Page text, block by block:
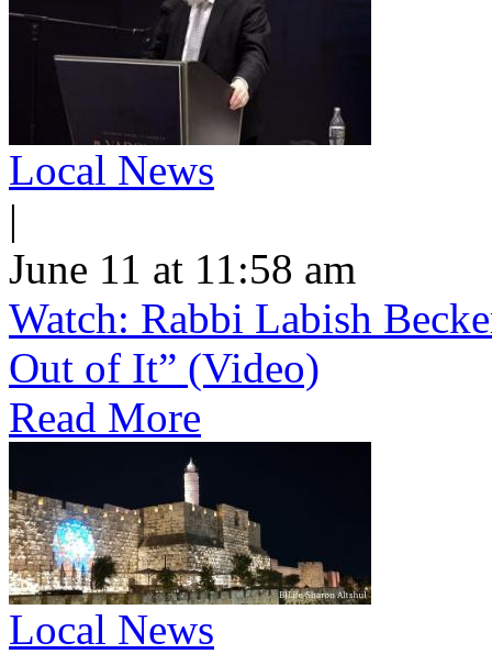
Local News
|
June 11 at 11:58 am
Watch: Rabbi Labish
Out of It” (Video)
Read More
Local News